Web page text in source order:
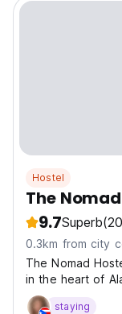
Hostel
The
9.7Superb
0.3km from city
The Nomad
in the heart of
and a great
staying